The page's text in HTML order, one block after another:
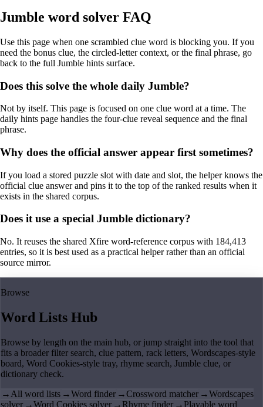
Jumble word solver FAQ
Use this page when one scrambled clue word is blocking you. If you
need the bonus clue, the circled-letter context, or the final phrase, go
back to the full Jumble hints surface.
Does this solve the whole daily Jumble?
Not by itself. This page is focused on one clue word at a time. The
daily hints page handles the four-clue reveal sequence and the final
phrase.
Why does the official answer appear first sometimes?
If you load a stored puzzle slot with date and slot, the helper knows the
official clue answer and pins it to the top of the ranked results when it
exists in the shared corpus.
Does it use a special Jumble dictionary?
No. It reuses the shared Xfire word-reference corpus with 184,413
entries, so it is best used as a practical helper rather than an official
source mirror.
Browse
Word Lists Hub
Browse by length on the main hub, or jump straight into the tool that
fits a broader filter search, clue pattern, rack letters, Wordscapes-style
board, Word Cookies-style tray, rhyme search, Jumble clue, or
dictionary check.
→ All word lists →Word finder →Crossword matcher →Wordscapes
solver →Word Cookies solver → Rhyme finder → Playable word